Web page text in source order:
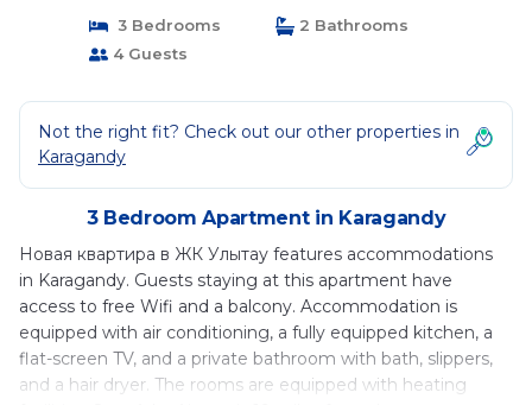
3 Bedrooms
2 Bathrooms
4 Guests
Not the right fit? Check out our other properties in
Karagandy
3 Bedroom Apartment in Karagandy
Новая квартира в ЖК Улытау features accommodations
in Karagandy. Guests staying at this apartment have
access to free Wifi and a balcony. Accommodation is
equipped with air conditioning, a fully equipped kitchen, a
flat-screen TV, and a private bathroom with bath, slippers,
and a hair dryer. The rooms are equipped with heating